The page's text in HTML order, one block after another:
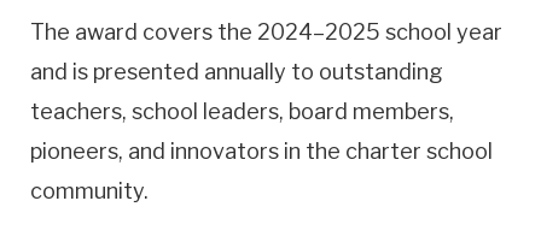
The award covers the 2024–2025 school year
and is presented annually to outstanding
teachers, school leaders, board members,
pioneers, and innovators in the charter school
community.